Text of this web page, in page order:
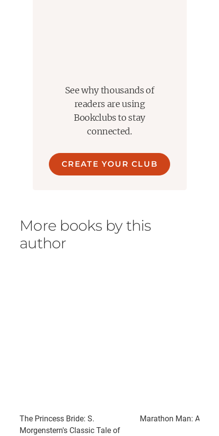
The narrator works hard to differentiate the characters
and handles it generally well. The abridged format
becomes noticeable near the end. The pacing speeds
up, the resolution feels rushed, and the lack of a fuller
epilogue leaves the ending feeling incomplete.
What remains is something special. This is a story that
reminds you why you fell in love with storytelling in the
first place. It is playful, heartfelt, and endlessly quotable.
See why thousands of
readers are using
Bookclubs to stay
connected.
CREATE YOUR CLUB
More books by this
author
The Princess Bride: S.
Morgenstern's Classic Tale of
Marathon Man: A